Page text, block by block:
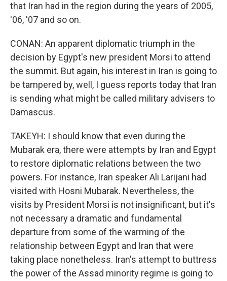
that Iran had in the region during the years of 2005,
'06, '07 and so on.
CONAN: An apparent diplomatic triumph in the
decision by Egypt's new president Morsi to attend
the summit. But again, his interest in Iran is going to
be tampered by, well, I guess reports today that Iran
is sending what might be called military advisers to
Damascus.
TAKEYH: I should know that even during the
Mubarak era, there were attempts by Iran and Egypt
to restore diplomatic relations between the two
powers. For instance, Iran speaker Ali Larijani had
visited with Hosni Mubarak. Nevertheless, the
visits by President Morsi is not insignificant, but it's
not necessary a dramatic and fundamental
departure from some of the warming of the
relationship between Egypt and Iran that were
taking place nonetheless. Iran's attempt to buttress
the power of the Assad minority regime is going to